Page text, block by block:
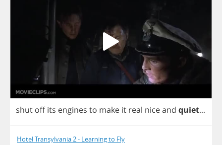
shut off its engines to make it real niceand quiet...
Hotel Transylvania 2 - Learning to Fly